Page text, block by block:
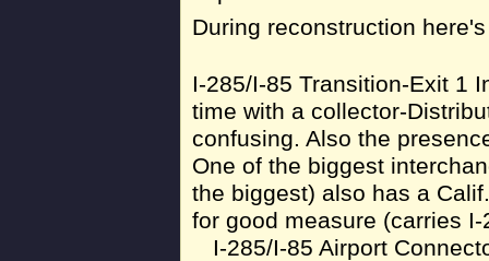
During reconstruction
I-285/I-85 Transition-Exit 1
time with a collector-
confusing. Also the
One of the biggest
the biggest) also has a
for good measure (carries
I-285/I-85 Airport